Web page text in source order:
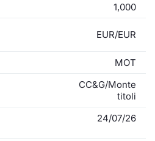
1,000
EUR/EUR
MOT
CC&G/Monte
titoli
24/07/26